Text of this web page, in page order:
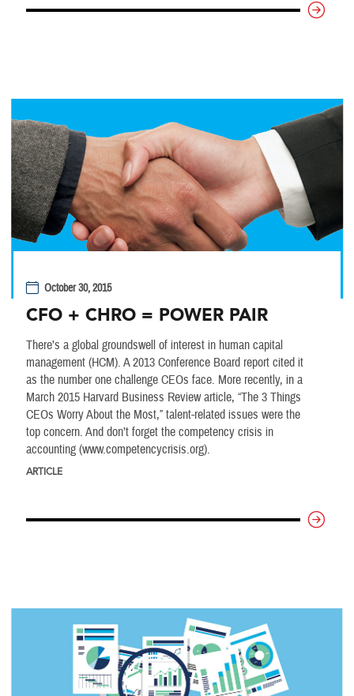
October 30, 2015
CFO + CHRO = POWER PAIR
There’s a global groundswell of interest in human capital
management (HCM). A 2013 Conference Board report cited it
as the number one challenge CEOs face. More recently, in a
March 2015 Harvard Business Review article, “The 3 Things
CEOs Worry About the Most,” talent-related issues were the
top concern. And don’t forget the competency crisis in
accounting (www.competencycrisis.org).
ARTICLE